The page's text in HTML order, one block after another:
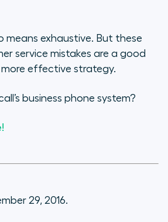
means exhaustive. But these
service mistakes are a good
effective strategy.
business phone system?
29, 2016.